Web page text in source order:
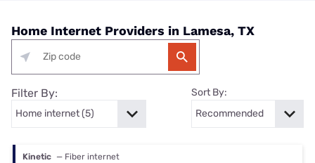
Home Internet Providers in Lamesa, TX
Filter By: Sort By:
Kinetic — Fiber internet